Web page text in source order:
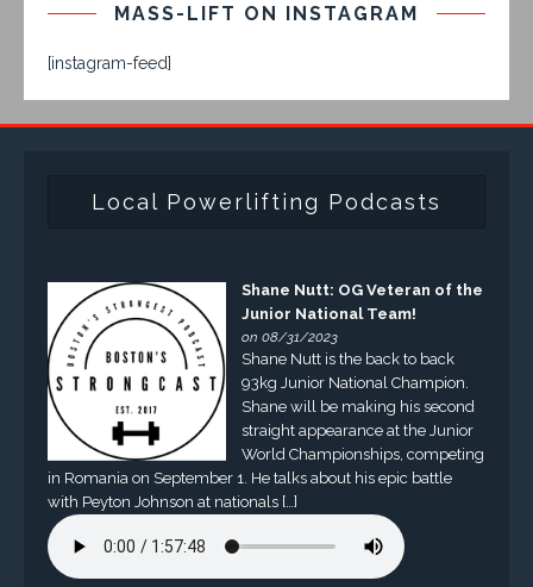
MASS-LIFT ON INSTAGRAM
[instagram-feed]
Local Powerlifting Podcasts
Shane Nutt: OG Veteran of the
Junior National Team!
on 08/31/2023
Shane Nutt is the back to back
93kg Junior National Champion.
Shane will be making his second
straight appearance at the Junior
World Championships, competing
in Romania on September 1. He talks about his epic battle
with Peyton Johnson at nationals […]